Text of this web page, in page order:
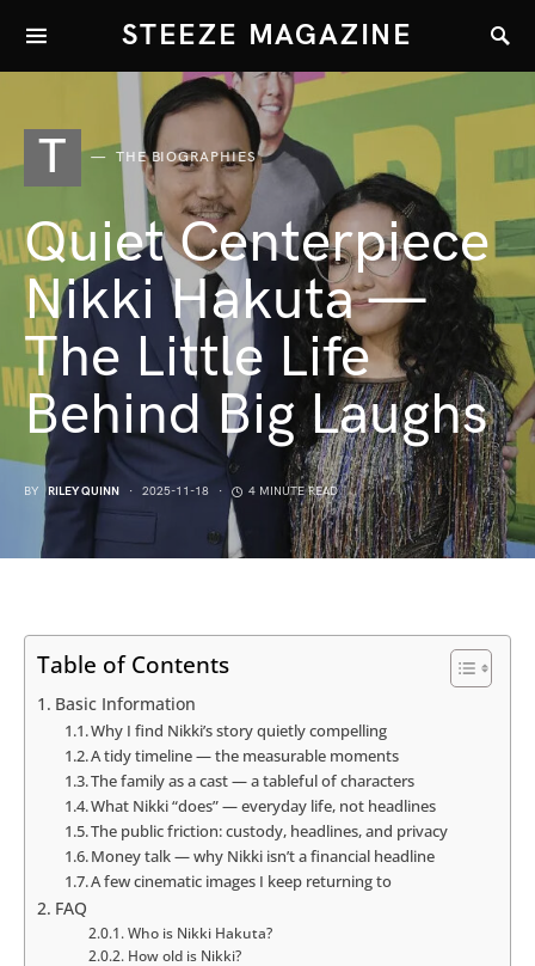
STEEZE MAGAZINE
T THE BIOGRAPHIES
Quiet Centerpiece
Nikki Hakuta —
The Little Life
Behind Big Laughs
BY RILEY QUINN 2025-11-18 4 MINUTE READ
Table of Contents
Basic Information
Why I find Nikki’s story quietly compelling
A tidy timeline — the measurable moments
The family as a cast — a tableful of characters
What Nikki “does” — everyday life, not headlines
The public friction: custody, headlines, and privacy
Money talk — why Nikki isn’t a financial headline
A few cinematic images I keep returning to
FAQ
Who is Nikki Hakuta?
How old is Nikki?